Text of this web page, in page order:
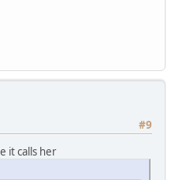
#9
it calls her